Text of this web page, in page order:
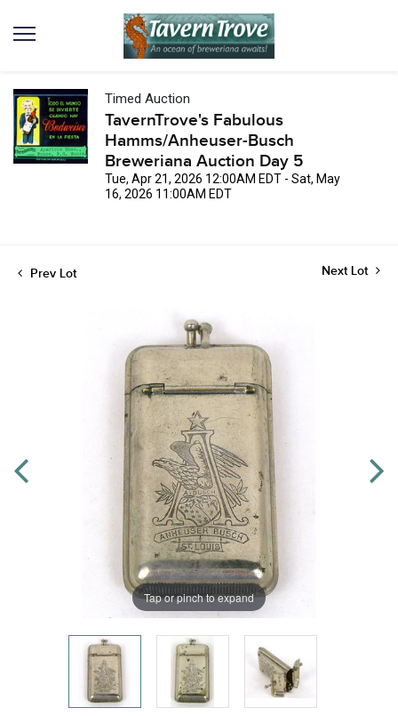
Timed Auction
TavernTrove's Fabulous
Hamms/Anheuser-Busch
Breweriana Auction Day 5
Tue, Apr 21, 2026 12:00AM EDT - Sat, May
16, 2026 11:00AM EDT
Prev Lot Next Lot
Tap or pinch to expand